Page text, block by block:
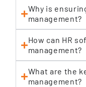
Why is
management?
How can HR
management?
What are the
management?